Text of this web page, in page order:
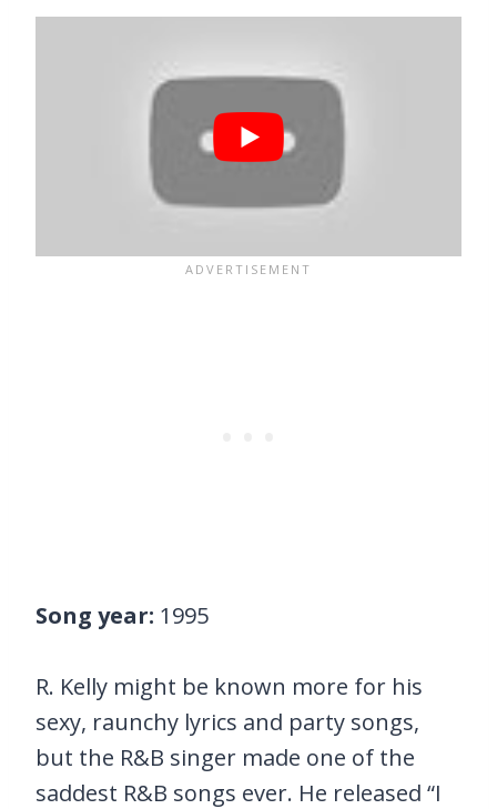
Song year: 1995
R. Kelly might be known more for his
sexy, raunchy lyrics and party songs,
but the R&B singer made one of the
saddest R&B songs ever. He released “I